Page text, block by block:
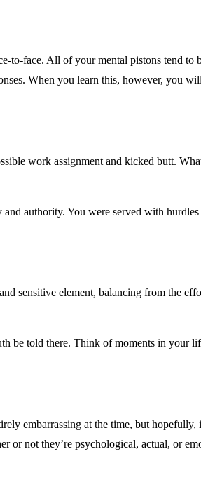
to-face. All of your mental pistons tend
When you learn this, however, you
work assignment and kicked butt.
authority. You were served with
sensitive element, balancing from the
be told there. Think of moments in your
embarrassing at the time, but
or not they’re psychological, actual, or